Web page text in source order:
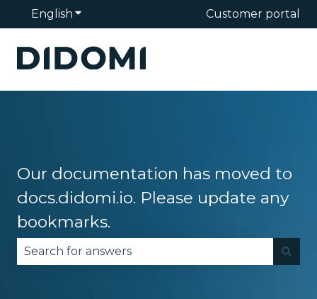
English Show submenu for translationsCustomer portal
Our documentation has moved to
docs.didomi.io. Please update any
bookmarks.